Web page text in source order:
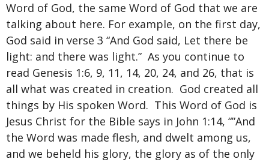
Word of God, the same Word of God that we are
talking about here. For example, on the first day,
God said in verse 3 “And God said, Let there be
light: and there was light.” As you continue to
read Genesis 1:6, 9, 11, 14, 20, 24, and 26, that is
all what was created in creation. God created all
things by His spoken Word. This Word of God is
Jesus Christ for the Bible says in John 1:14, “”And
the Word was made flesh, and dwelt among us,
and we beheld his glory, the glory as of the only